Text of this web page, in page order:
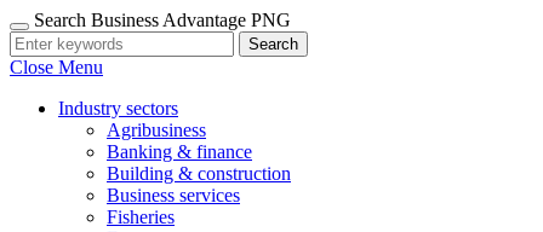
Search Business Advantage PNG
Search
Close Menu
Industry sectors
Agribusiness
Banking & finance
Building & construction
Business services
Fisheries